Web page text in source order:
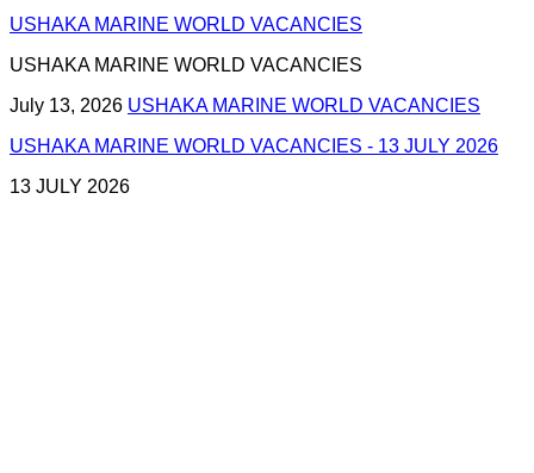
USHAKA MARINE WORLD VACANCIES
USHAKA MARINE WORLD VACANCIES
July 13, 2026 USHAKA MARINE WORLD VACANCIES
USHAKA MARINE WORLD VACANCIES - 13 JULY 2026
13 JULY 2026